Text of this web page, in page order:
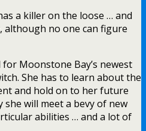
a killer on the loose … and
although no one can figure
Moonstone Bay’s newest
She has to learn about the
and hold on to her future
will meet a bevy of new
abilities … and a lot of